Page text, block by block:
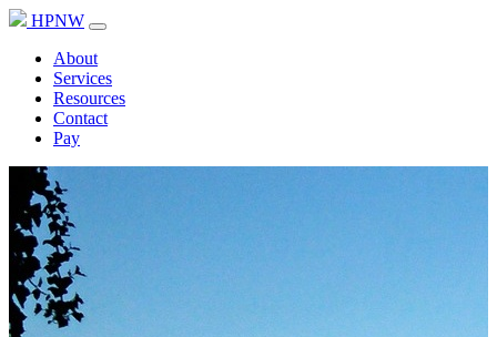
HPNW
About
Services
Resources
Contact
Pay